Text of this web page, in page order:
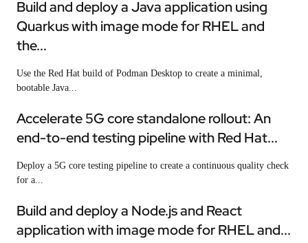
Build and deploy a Java application using
Quarkus with image mode for RHEL and
the...
Use the Red Hat build of Podman Desktop to create a minimal,
bootable Java...
Accelerate 5G core standalone rollout: An
end-to-end testing pipeline with Red Hat...
Deploy a 5G core testing pipeline to create a continuous quality check
for a...
Build and deploy a Node.js and React
application with image mode for RHEL and...